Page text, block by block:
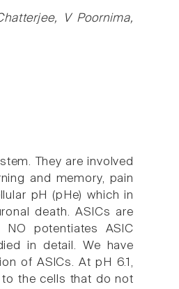
V Poornima,
They are involved
and memory, pain
pH (pHe) which in
death. ASICs are
potentiates ASIC
in detail. We have
of ASICs. At pH 6.1,
to the cells that do not